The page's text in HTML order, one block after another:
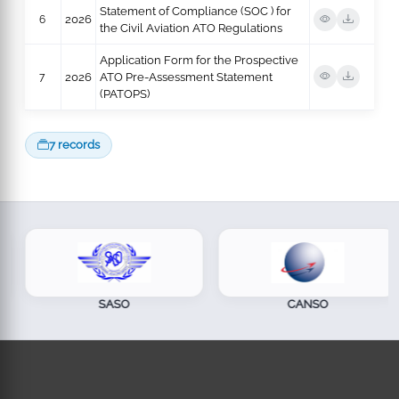
6 2026
Statement of Compliance (SOC ) for
the Civil Aviation ATO Regulations
7 2026
Application Form for the Prospective
ATO Pre-Assessment Statement
(PATOPS)
7 records
SASO CANSO